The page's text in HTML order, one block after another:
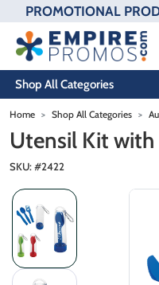
PROMOTIONAL
Shop All Categories
Skip to main content
Home Shop All Categories
Utensil Kit with
SKU: #2422